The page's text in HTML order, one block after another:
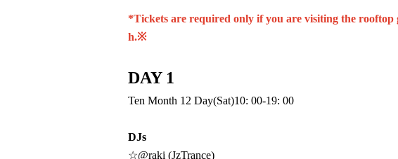
*Tickets are required only if you are visiting the rooftop
h.※
DAY 1
Ten Month 12 Day(Sat)10: 00-19: 00
DJs
☆@raki (JzTrance)